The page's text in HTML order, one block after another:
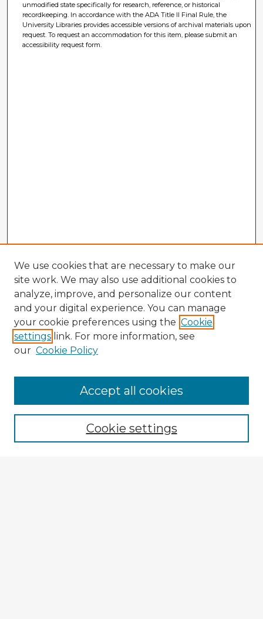
unmodified state specifically for research, reference, or historical
recordkeeping. In accordance with the ADA Title II Final Rule, the
University Libraries provides accessible versions of archival materials upon
request. To request an accommodation for this item, please submit an
accessibility request form.
Browse Advisors
Browse recent Advisors
Enter search terms:
We use cookies that are necessary to make our
site work. We may also use additional cookies to
analyze, improve, and personalize our content
and your digital experience. You can manage
your cookie preferences using the Cookie
settings link. For more information, see
our Cookie Policy
Cookie settings
Accept all cookies